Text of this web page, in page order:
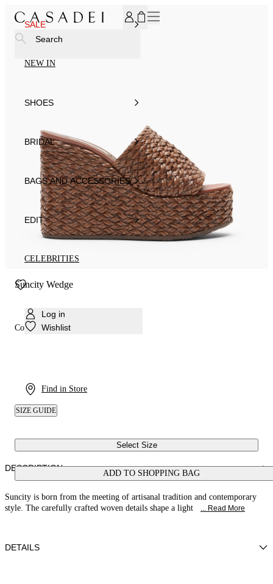
SALE
NEW IN
SHOES
BRIDAL
BAGS AND ACCESSORIES
EDIT
CELEBRITIES
Log in
Wishlist
Find in Store
Search
Suncity Wedge
Colour: Rum
SIZE GUIDE
Select Size
ADD TO SHOPPING BAG
DESCRIPTION
Suncity is born from the meeting of artisanal tradition and contemporary
style. The carefully crafted woven details shape a light
... Read More
DETAILS